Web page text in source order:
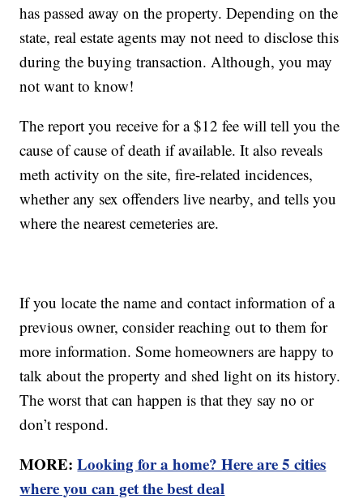
has passed away on the property. Depending on the
state, real estate agents may not need to disclose this
during the buying transaction. Although, you may
not want to know!
The report you receive for a $12 fee will tell you the
cause of cause of death if available. It also reveals
meth activity on the site, fire-related incidences,
whether any sex offenders live nearby, and tells you
where the nearest cemeteries are.
If you locate the name and contact information of a
previous owner, consider reaching out to them for
more information. Some homeowners are happy to
talk about the property and shed light on its history.
The worst that can happen is that they say no or
don’t respond.
MORE:Looking for a home? Here are 5 cities
where you can get the best deal